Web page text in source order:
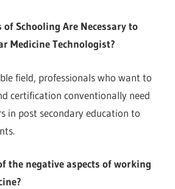
of Schooling Are Necessary to
Medicine Technologist?
field, professionals who want to
certification conventionally need
in post secondary education to
the negative aspects of working